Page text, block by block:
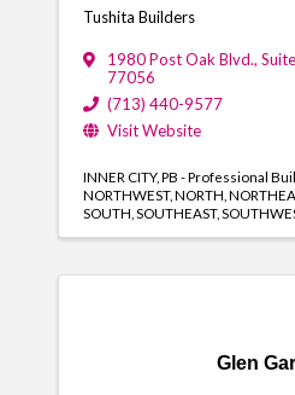
Tushita Builders
1980 Post Oak Blvd.,
77056
(713) 440-9577
Visit Website
INNER CITY PB - Professional
NORTHWEST NORTH
SOUTH SOUTHEAST
Glen